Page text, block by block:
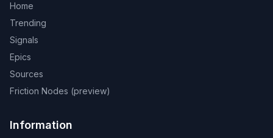
Home
Trending
Signals
Epics
Sources
Friction Nodes (preview)
Information